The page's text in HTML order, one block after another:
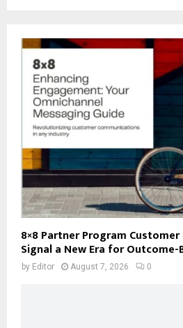
8×8 Partner Program
Signal a New Era for Outcome-
by Editor August 7, 2026 0